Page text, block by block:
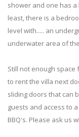
shower and one has
least, there is a
level with..... an
underwater area of
Still not enough
to rent the villa next
sliding doors that can
guests and access to
BBQ's. Please ask us